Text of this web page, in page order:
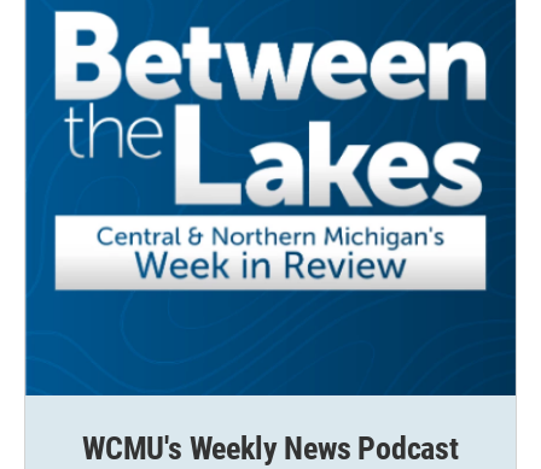
WCMU's Weekly News Podcast